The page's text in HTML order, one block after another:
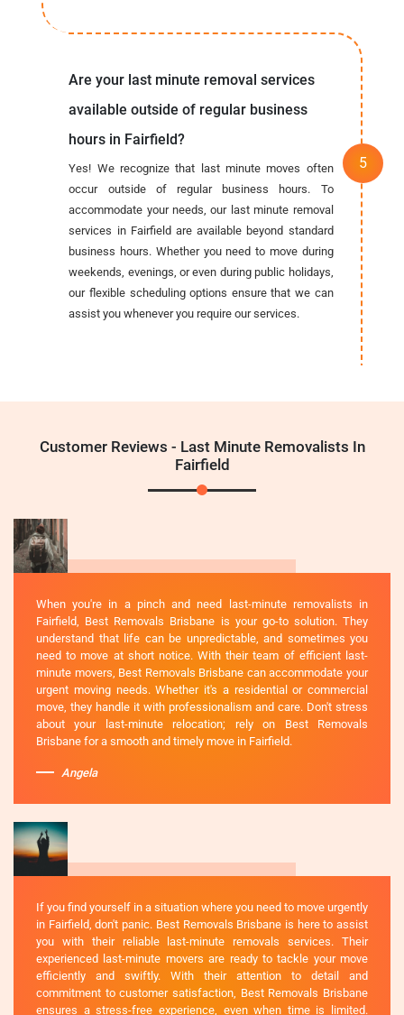
Are your last minute removal services
available outside of regular business
hours in Fairfield?
Yes! We recognize that last minute moves often
occur outside of regular business hours. To
accommodate your needs, our last minute removal
services in Fairfield are available beyond standard
business hours. Whether you need to move during
weekends, evenings, or even during public holidays,
our flexible scheduling options ensure that we can
assist you whenever you require our services.
Customer Reviews - Last Minute Removalists In
Fairfield
When you're in a pinch and need last-minute removalists in
Fairfield, Best Removals Brisbane is your go-to solution. They
understand that life can be unpredictable, and sometimes you
need to move at short notice. With their team of efficient last-
minute movers, Best Removals Brisbane can accommodate your
urgent moving needs. Whether it's a residential or commercial
move, they handle it with professionalism and care. Don't stress
about your last-minute relocation; rely on Best Removals
Brisbane for a smooth and timely move in Fairfield.
Angela
If you find yourself in a situation where you need to move urgently
in Fairfield, don't panic. Best Removals Brisbane is here to assist
you with their reliable last-minute removals services. Their
experienced last-minute movers are ready to tackle your move
efficiently and swiftly. With their attention to detail and
commitment to customer satisfaction, Best Removals Brisbane
ensures a stress-free experience, even when time is limited.